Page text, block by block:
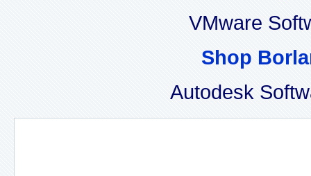
VMware
Shop
Autodesk